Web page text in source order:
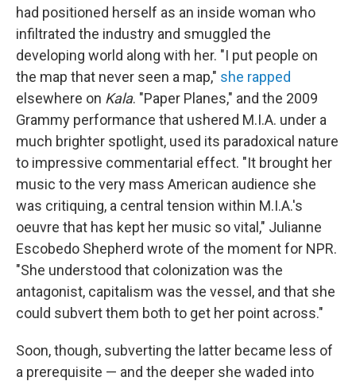
had positioned herself as an inside woman who
infiltrated the industry and smuggled the
developing world along with her. "I put people on
the map that never seen a map," she rapped
elsewhere on Kala. "Paper Planes," and the 2009
Grammy performance that ushered M.I.A. under a
much brighter spotlight, used its paradoxical nature
to impressive commentarial effect. "It brought her
music to the very mass American audience she
was critiquing, a central tension within M.I.A.'s
oeuvre that has kept her music so vital," Julianne
Escobedo Shepherd wrote of the moment for NPR.
"She understood that colonization was the
antagonist, capitalism was the vessel, and that she
could subvert them both to get her point across."
Soon, though, subverting the latter became less of
a prerequisite — and the deeper she waded into